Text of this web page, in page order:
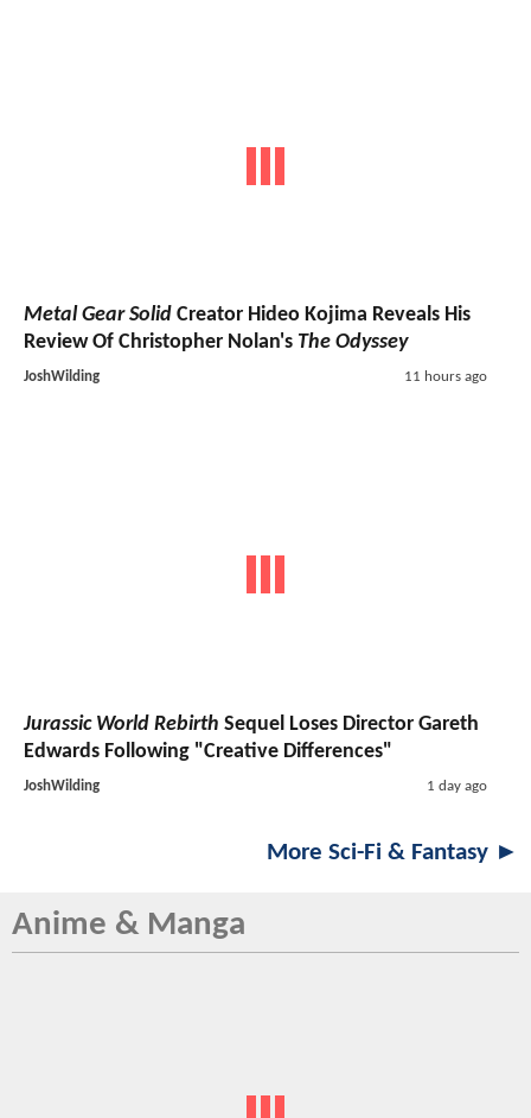
Metal Gear Solid Creator Hideo Kojima Reveals His
Review Of Christopher Nolan's The Odyssey
JoshWilding 11 hours ago
Jurassic World Rebirth Sequel Loses Director Gareth
Edwards Following "Creative Differences"
JoshWilding 1 day ago
More Sci-Fi & Fantasy ►
Anime & Manga